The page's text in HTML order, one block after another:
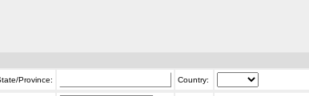
Province: Country: